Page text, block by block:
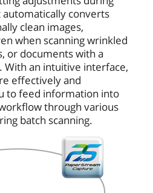
automatically converts
clean images,
when scanning wrinkled
or documents with a
With an intuitive interface,
effectively and
to feed information into
through various
batch scanning.